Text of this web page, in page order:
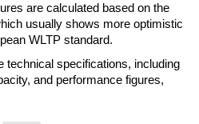
are calculated based on the
usually shows more optimistic
WLTP standard.
technical specifications, including
and performance figures,